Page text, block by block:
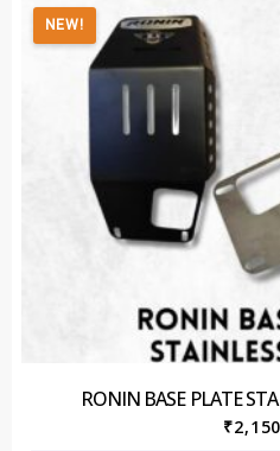
NEW!
RONIN BASE PLATE
₹